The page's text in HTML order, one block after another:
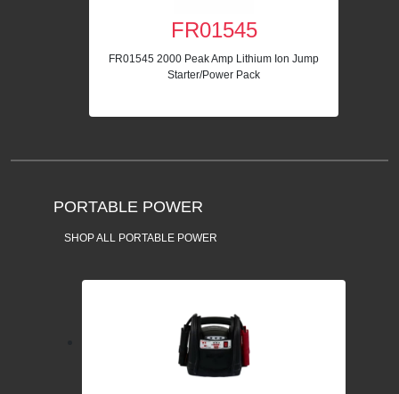
FR01545
FR01545 2000 Peak Amp Lithium Ion Jump
Starter/Power Pack
PORTABLE POWER
SHOP ALL PORTABLE POWER